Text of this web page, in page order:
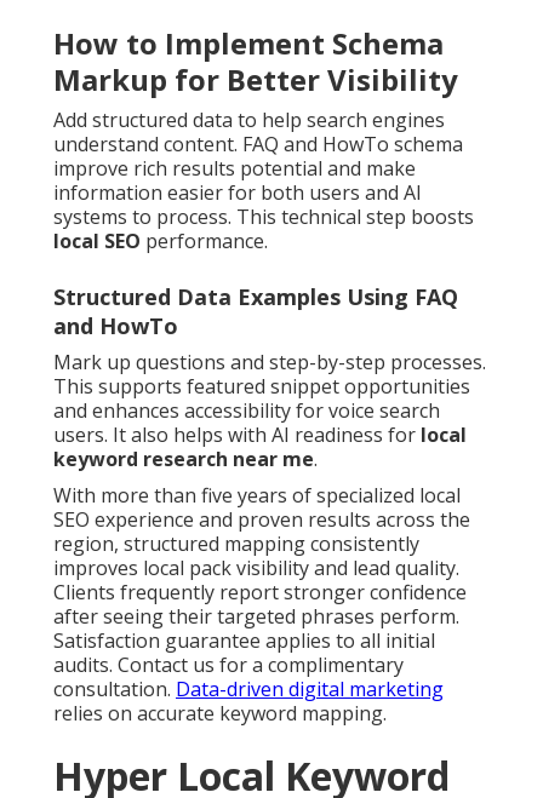
How to Implement Schema
Markup for Better Visibility
Add structured data to help search engines
understand content. FAQ and HowTo schema
improve rich results potential and make
information easier for both users and AI
systems to process. This technical step boosts
local SEO performance.
Structured Data Examples Using FAQ
and HowTo
Mark up questions and step-by-step processes.
This supports featured snippet opportunities
and enhances accessibility for voice search
users. It also helps with AI readiness for local
keyword research near me.
With more than five years of specialized local
SEO experience and proven results across the
region, structured mapping consistently
improves local pack visibility and lead quality.
Clients frequently report stronger confidence
after seeing their targeted phrases perform.
Satisfaction guarantee applies to all initial
audits. Contact us for a complimentary
consultation. Data-driven digital marketing
relies on accurate keyword mapping.
Hyper Local Keyword